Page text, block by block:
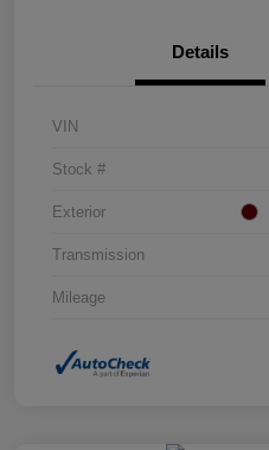
Details
VIN
Stock #
Exterior
Transmission
Mileage